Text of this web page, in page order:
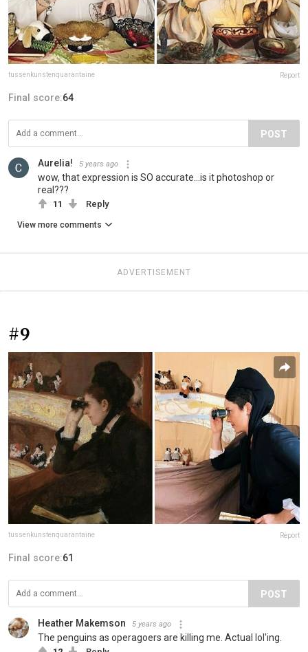
tussenkunstenquarantaine Report
Final score:64
POST
Aurelia! 5 years ago
wow, that expression is SO accurate...is it photoshop or
real???
11 Reply
View more comments
ADVERTISEMENT
#9
tussenkunstenquarantaine Report
Final score:61
POST
Heather Makemson 5 years ago
The penguins as operagoers are killing me. Actual lol'ing.